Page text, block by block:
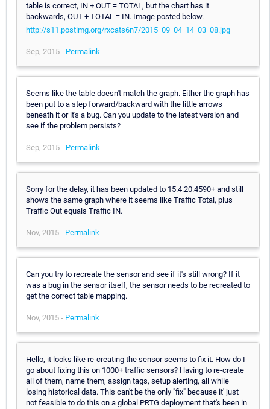
table is correct, IN + OUT = TOTAL, but the chart has it
backwards, OUT + TOTAL = IN. Image posted below.
http://s11.postimg.org/rxcats6n7/2015_09_04_14_03_08.jpg
Sep, 2015 - Permalink
Seems like the table doesn't match the graph. Either the graph has
been put to a step forward/backward with the little arrows
beneath it or it's a bug. Can you update to the latest version and
see if the problem persists?
Sep, 2015 - Permalink
Sorry for the delay, it has been updated to 15.4.20.4590+ and still
shows the same graph where it seems like Traffic Total, plus
Traffic Out equals Traffic IN.
Nov, 2015 - Permalink
Can you try to recreate the sensor and see if it's still wrong? If it
was a bug in the sensor itself, the sensor needs to be recreated to
get the correct table mapping.
Nov, 2015 - Permalink
Hello, it looks like re-creating the sensor seems to fix it. How do I
go about fixing this on 1000+ traffic sensors? Having to re-create
all of them, name them, assign tags, setup alerting, all while
losing historical data. This can't be the only "fix" because it' just
not feasible to do this on a global PRTG deployment that's been in